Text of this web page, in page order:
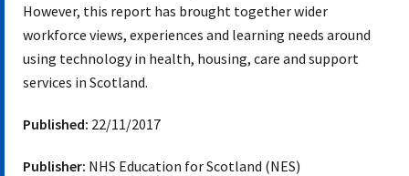
However, this report has brought together wider
workforce views, experiences and learning needs around
using technology in health, housing, care and support
services in Scotland.
Published: 22/11/2017
Publisher: NHS Education for Scotland (NES)